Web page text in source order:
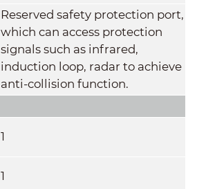
Reserved safety protection port,
which can access protection
signals such as infrared,
induction loop, radar to achieve
anti-collision function.
1
1